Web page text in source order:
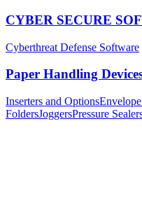
CYBER SECURE
Cyberthreat Defense Software
Paper Handling
Inserters and Options
FoldersJoggersPressure